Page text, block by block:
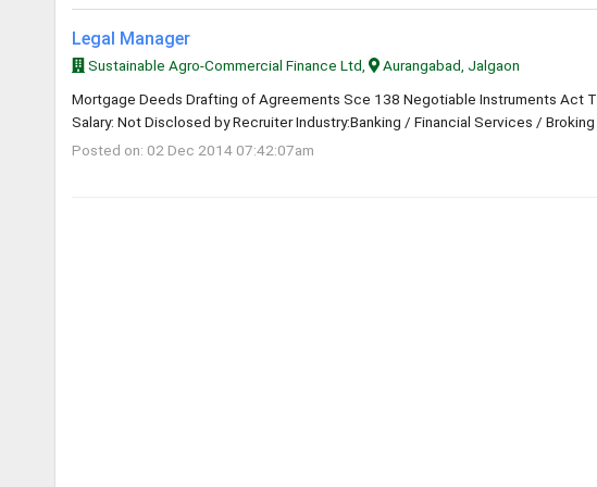
Legal Manager
Sustainable Agro-Commercial Finance Ltd,
Aurangabad, Jalgaon
Mortgage Deeds Drafting of Agreements Sce 138 Negotiable Instruments Act
Salary: Not Disclosed by Recruiter Industry:Banking / Financial Services / Broking
Posted on: 02 Dec 2014 07:42:07am